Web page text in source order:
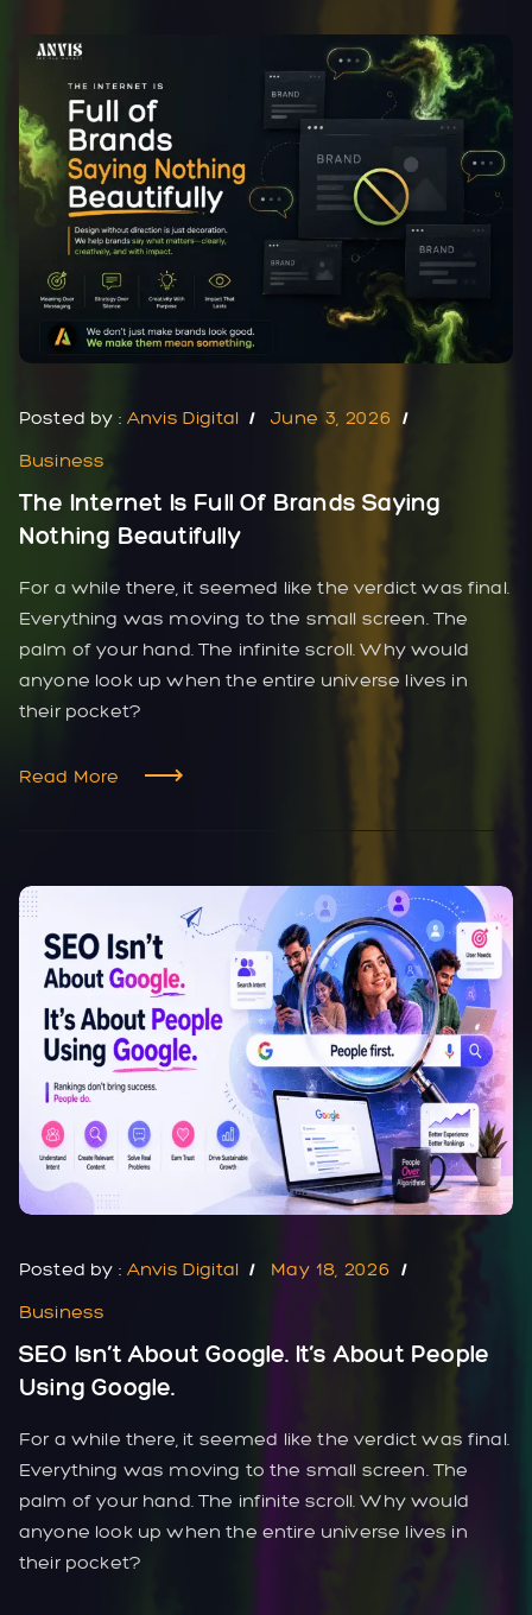
Posted by : Anvis Digital
June 3, 2026
Business
The Internet Is Full Of Brands Saying
Nothing Beautifully
For a while there, it seemed like the verdict was final.
Everything was moving to the small screen. The
palm of your hand. The infinite scroll. Why would
anyone look up when the entire universe lives in
their pocket?
Read More
Posted by : Anvis Digital
May 18, 2026
Business
SEO Isn’t About Google. It’s About People
Using Google.
For a while there, it seemed like the verdict was final.
Everything was moving to the small screen. The
palm of your hand. The infinite scroll. Why would
anyone look up when the entire universe lives in
their pocket?